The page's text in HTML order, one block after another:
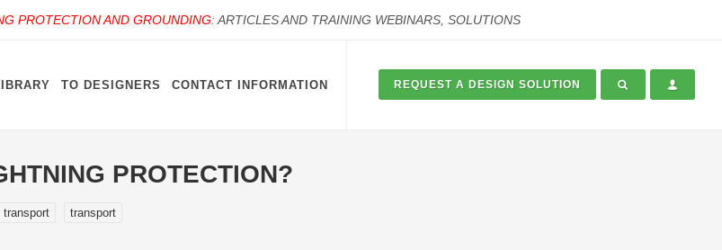
PROTECTION AND GROUNDING: ARTICLES AND TRAINING WEBINARS, SOLUTIONS
TO DESIGNERS CONTACT INFORMATION REQUEST A DESIGN SOLUTION
PROTECTION?
transport transport